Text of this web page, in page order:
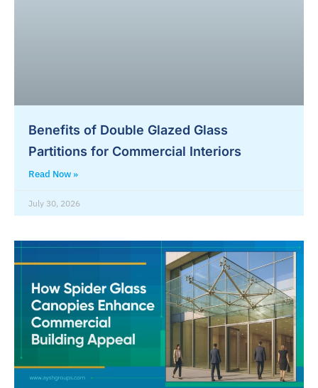
Benefits of Double Glazed Glass
Partitions for Commercial Interiors
Read Now »
July 30, 2026